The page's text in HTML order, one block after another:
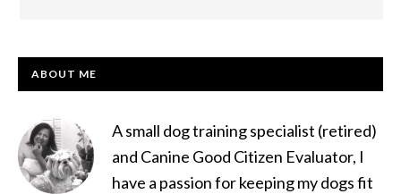
PRIMARY
ABOUT ME
A small dog training specialist (retired)
and Canine Good Citizen Evaluator, I
have a passion for keeping my dogs fit